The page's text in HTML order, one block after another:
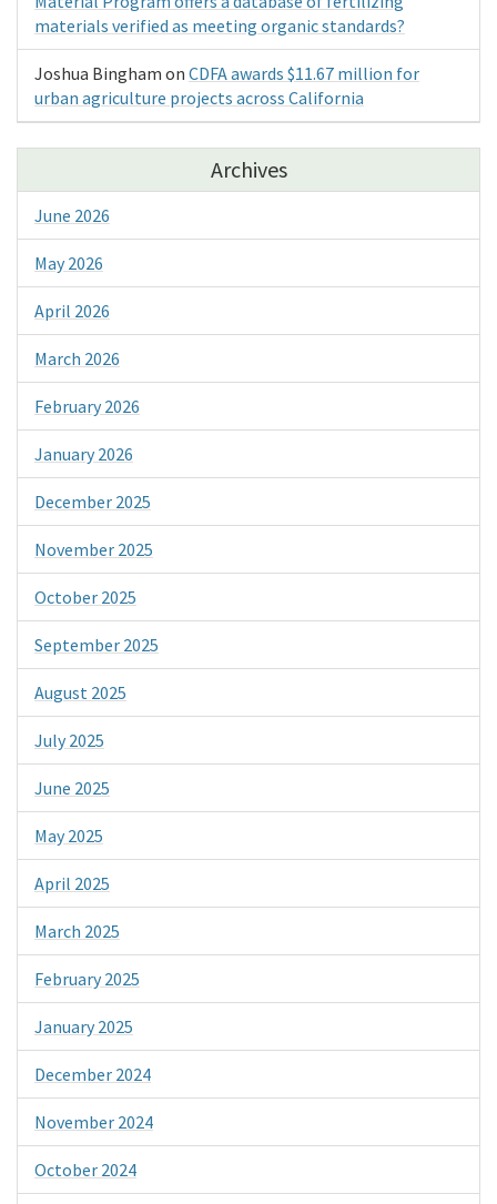
materials verified as meeting organic standards?
Joshua Bingham on CDFA awards $11.67 million for
urban agriculture projects across California
Archives
June 2026
May 2026
April 2026
March 2026
February 2026
January 2026
December 2025
November 2025
October 2025
September 2025
August 2025
July 2025
June 2025
May 2025
April 2025
March 2025
February 2025
January 2025
December 2024
November 2024
October 2024